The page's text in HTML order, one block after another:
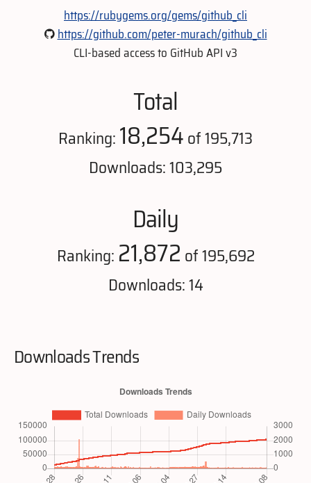
https://rubygems.org/gems/github_cli
https://github.com/peter-murach/github_cli
CLI-based access to GitHub API v3
Total
Ranking:18,254of 195,713
Downloads: 103,295
Daily
Ranking: 21,872 of 195,692
Downloads: 14
Downloads Trends